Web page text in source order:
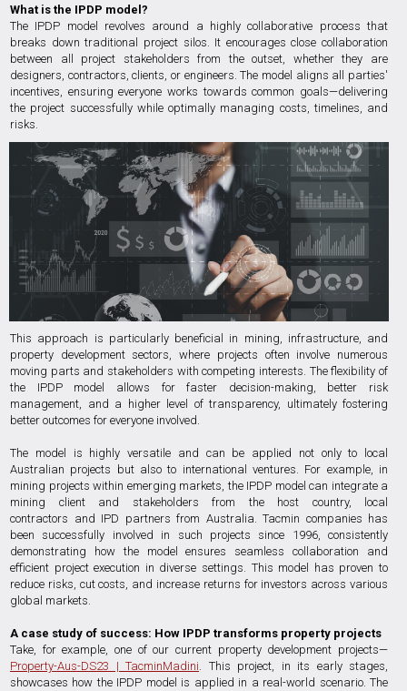
What is the IPDP model?
The IPDP model revolves around a highly collaborative process that
breaks down traditional project silos. It encourages close collaboration
between all project stakeholders from the outset, whether they are
designers, contractors, clients, or engineers. The model aligns all parties'
incentives, ensuring everyone works towards common goals—delivering
the project successfully while optimally managing costs, timelines, and
risks.
This approach is particularly beneficial in mining, infrastructure, and
property development sectors, where projects often involve numerous
moving parts and stakeholders with competing interests. The flexibility of
the IPDP model allows for faster decision-making, better risk
management, and a higher level of transparency, ultimately fostering
better outcomes for everyone involved.
The model is highly versatile and can be applied not only to local
Australian projects but also to international ventures. For example, in
mining projects within emerging markets, the IPDP model can integrate a
mining client and stakeholders from the host country, local
contractors and IPD partners from Australia. Tacmin companies has
been successfully involved in such projects since 1996, consistently
demonstrating how the model ensures seamless collaboration and
efficient project execution in diverse settings. This model has proven to
reduce risks, cut costs, and increase returns for investors across various
global markets.
A case study of success: How IPDP transforms property projects
Take, for example, one of our current property development projects—
Property-Aus-DS23 | TacminMadini. This project, in its early stages,
showcases how the IPDP model is applied in a real-world scenario. The